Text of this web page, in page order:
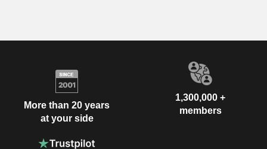
More than 20 years
at your side
1,300,000 +
members